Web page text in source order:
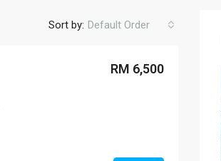
Sort by: Default Order
RM 6,500